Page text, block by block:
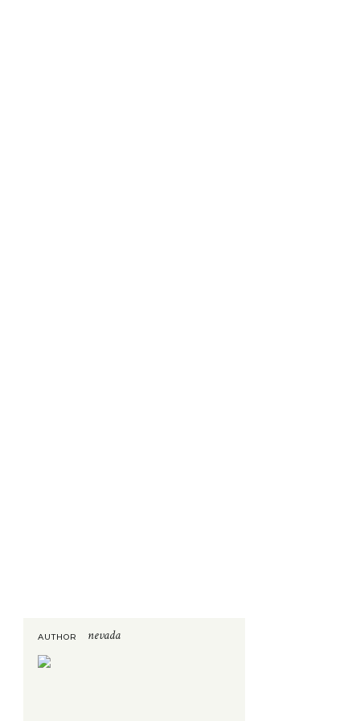
nevada
AUTHOR